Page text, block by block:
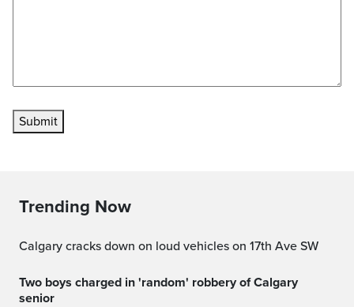
Submit
Trending Now
Calgary cracks down on loud vehicles on 17th Ave SW
Two boys charged in 'random' robbery of Calgary
senior